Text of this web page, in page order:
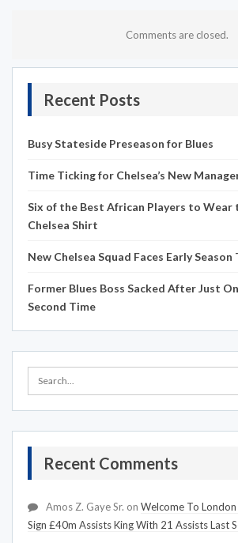
Comments are closed.
Recent Posts
Busy Stateside Preseason for Blues
Time Ticking for Chelsea’s New
Six of the Best African Players to Wear
Chelsea Shirt
New Chelsea Squad Faces Early Season
Former Blues Boss Sacked After Just
Second Time
Recent Comments
Amos Z. Gaye Sr. on Welcome To London
Sign £40m Assists King With 21 Assists Last